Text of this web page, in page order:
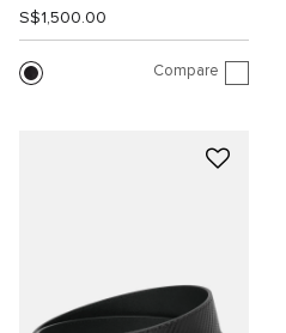
S$1,500.00
Compare